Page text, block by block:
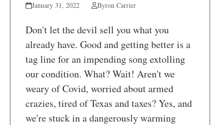
January 31, 2022 Byron Carrier
Don't let the devil sell you what you
already have. Good and getting better is a
tag line for an impending song extolling
our condition. What? Wait! Aren't we
weary of Covid, worried about armed
crazies, tired of Texas and taxes? Yes, and
we're stuck in a dangerously warming